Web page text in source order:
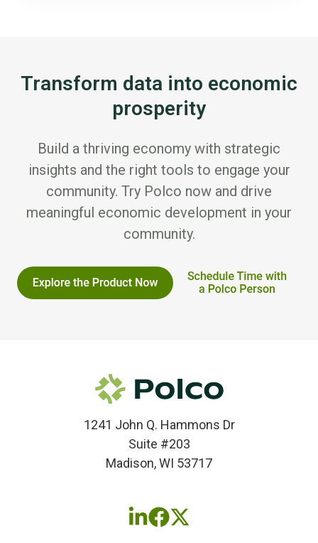
Transform data into economic
prosperity
Build a thriving economy with strategic
insights and the right tools to engage your
community. Try Polco now and drive
meaningful economic development in your
community.
1241 John Q. Hammons Dr
Suite #203
Madison, WI 53717
FollowFollowFollow